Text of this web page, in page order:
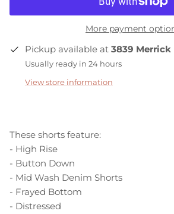
More payment
Pickup available at 3839 Merrick
Usually ready in 24 hours
View store information
These shorts feature:
- High Rise
- Button Down
- Mid Wash Denim Shorts
- Frayed Bottom
- Distressed